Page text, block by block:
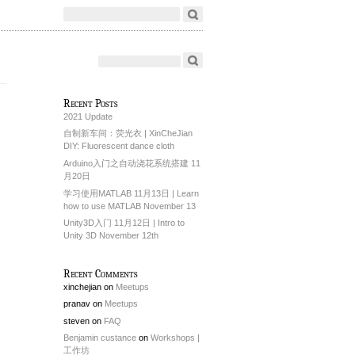
Recent Posts
2021 Update
自制新车间：荧光衣 | XinCheJian
DIY: Fluorescent dance cloth
Arduino入门之自动浇花系统搭建 11
月20日
学习使用MATLAB 11月13日 | Learn
how to use MATLAB November 13
Unity3D入门 11月12日 | Intro to
Unity 3D November 12th
Recent Comments
xinchejian on Meetups
pranav on Meetups
steven on FAQ
Benjamin custance on Workshops |
工作坊